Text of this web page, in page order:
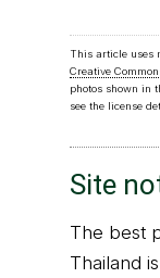
This article uses
Creative
photos shown in
see the license
Site
The best
Thailand is